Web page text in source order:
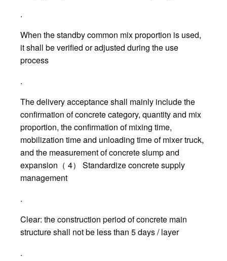
.
When the standby common mix proportion is used,
it shall be verified or adjusted during the use
process
.
The delivery acceptance shall mainly include the
confirmation of concrete category, quantity and mix
proportion, the confirmation of mixing time,
mobilization time and unloading time of mixer truck,
and the measurement of concrete slump and
expansion（ 4） Standardize concrete supply
management
.
Clear: the construction period of concrete main
structure shall not be less than 5 days / layer
.